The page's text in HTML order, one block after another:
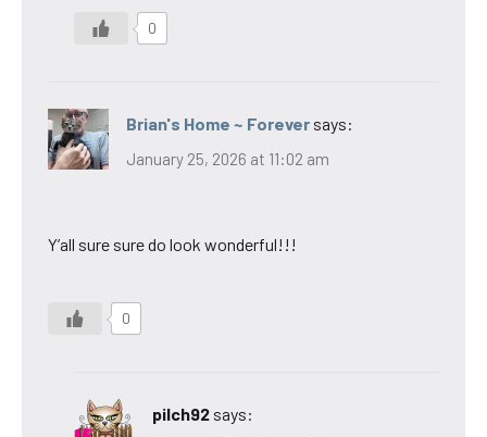
0
Brian's Home ~ Forever says:
January 25, 2026 at 11:02 am
Y’all sure sure do look wonderful!!!
0
pilch92 says: